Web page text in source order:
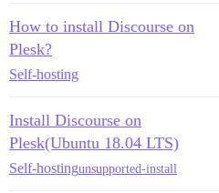
How to install Discourse on
Plesk?
Self-hosting
Install Discourse on
Plesk(Ubuntu 18.04 LTS)
Self-hostingunsupported-install